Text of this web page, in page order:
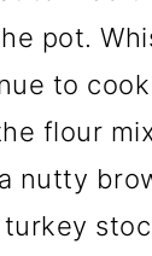
pot.
to
flour
nutty